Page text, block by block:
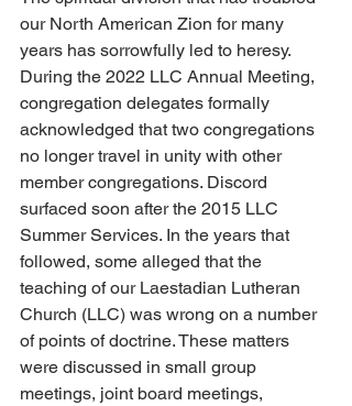
our North American Zion for many
years has sorrowfully led to heresy.
During the 2022 LLC Annual Meeting,
congregation delegates formally
acknowledged that two congregations
no longer travel in unity with other
member congregations. Discord
surfaced soon after the 2015 LLC
Summer Services. In the years that
followed, some alleged that the
teaching of our Laestadian Lutheran
Church (LLC) was wrong on a number
of points of doctrine. These matters
were discussed in small group
meetings, joint board meetings,